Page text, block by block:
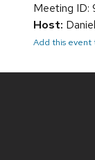
Meeting
Host:
Add this